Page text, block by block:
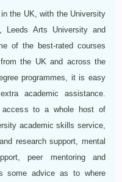
the UK, with the University
Leeds Arts University and
of the best-rated courses
the UK and across the
programmes, it is easy
academic assistance.
access to a whole host of
academic skills service,
research support, mental
peer mentoring and
some advice as to where